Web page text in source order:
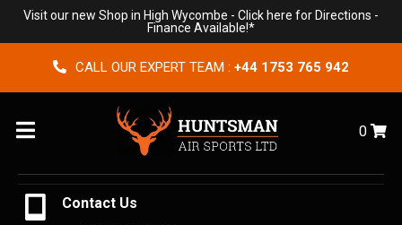
Visit our new Shop in High Wycombe - Click here for Directions -
Finance Available!*
CALL OUR EXPERT TEAM : +44 1753 765 942
Menu 0
Contact Us